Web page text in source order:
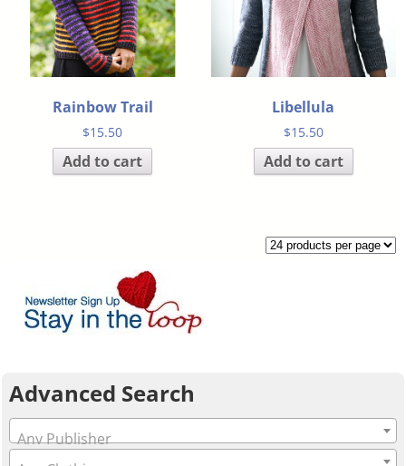
Rainbow Trail
$15.50
Add to cart
Libellula
$15.50
Add to cart
Advanced Search
Any Publisher